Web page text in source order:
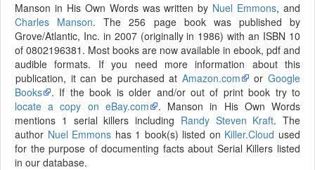
Manson in His Own Words was written by Nuel Emmons, and
Charles Manson. The 256 page book was published by
Grove/Atlantic, Inc. in 2007 (originally in 1986) with an ISBN 10
of 0802196381. Most books are now available in ebook, pdf and
audible formats. If you need more information about this
publication, it can be purchased at Amazon.com or Google
Books
. If the book is older and/or out of print book try to
locate a copy on eBay.com
. Manson in His Own Words
mentions 1 serial killers including Randy Steven Kraft. The
author Nuel Emmons has 1 book(s) listed on Killer.Cloud used
for the purpose of documenting facts about Serial Killers listed
in our database.